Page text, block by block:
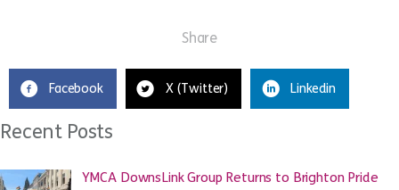
Share
Facebook X (Twitter) Linkedin
Recent Posts
YMCA DownsLink Group Returns to Brighton Pride